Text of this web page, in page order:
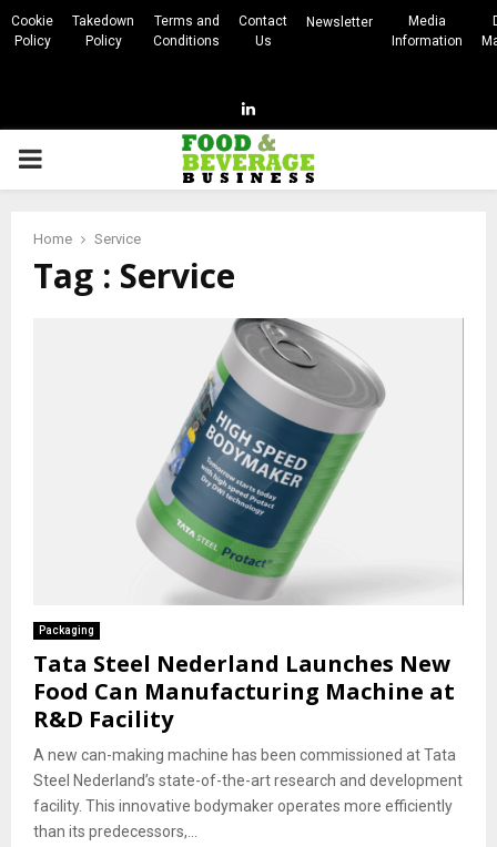
Cookie
Policy
Takedown
Policy
Terms and
Conditions
Contact
Us
Newsletter
Media
Information
Linkedin
PRIMARY
Home Service
Tag : Service
Packaging
Tata Steel Nederland Launches New
Food Can Manufacturing Machine at
R&D Facility
A new can-making machine has been commissioned at Tata
Steel Nederland’s state-of-the-art research and development
facility. This innovative bodymaker operates more efficiently
than its predecessors,...